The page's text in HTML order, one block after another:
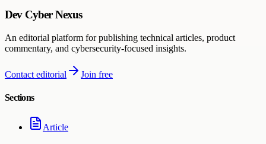
Dev Cyber Nexus
An editorial platform for publishing technical articles, product
commentary, and cybersecurity-focused insights.
Contact editorial Join free
Sections
Article